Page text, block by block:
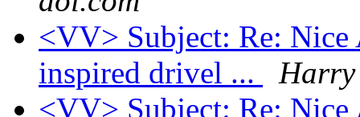
<VV> Subject: Re:
inspired drivel ...
Harry
<VV> Subject: Re: